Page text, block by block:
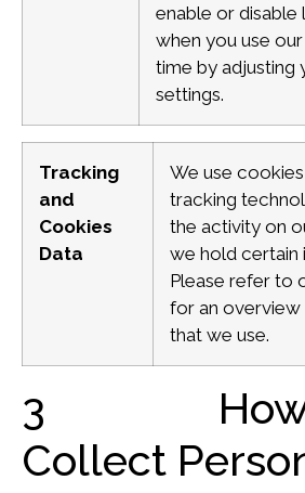
enable or
when you use
time by adjusting
settings.
Tracking
and
Cookies
Data
We use
tracking
the activity on
we hold certain
Please refer to
for an
that we use.
3 How
Collect